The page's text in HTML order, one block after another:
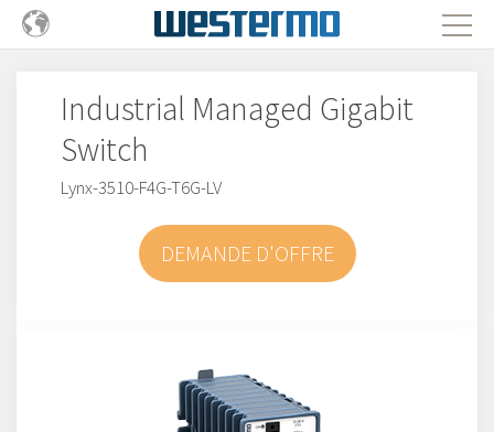
Industrial Managed Gigabit
Switch
Lynx-3510-F4G-T6G-LV
DEMANDE D'OFFRE